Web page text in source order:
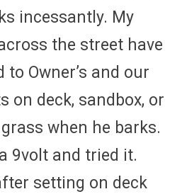
incessantly. My
the street have
to Owner’s and our
on deck, sandbox, or
when he barks.
9volt and tried it.
setting on deck